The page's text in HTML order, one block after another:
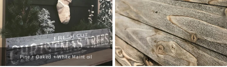
Pine + Oaked + White Maint oil